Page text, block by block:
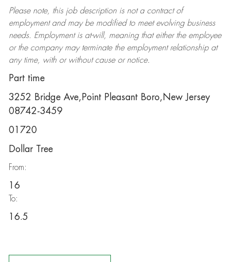
Please note, this job description is not a contract of
employment and may be modifiedto meet evolving business
needs. Employment is at-will, meaning that either the employee
or the company may terminatethe employment relationship at
any time, with or without cause or notice.
Part time
3252 Bridge Ave,Point Pleasant Boro,New Jersey
08742-3459
01720
Dollar Tree
From:
16
To:
16.5